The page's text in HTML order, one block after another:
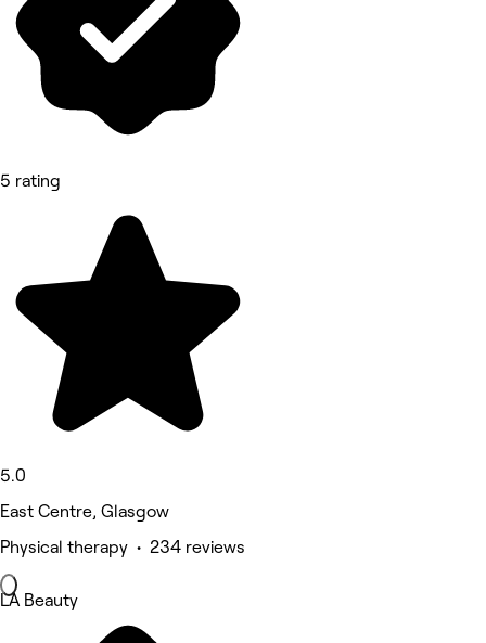
5 rating
5.0
East Centre, Glasgow
Physical therapy • 234 reviews
LA Beauty